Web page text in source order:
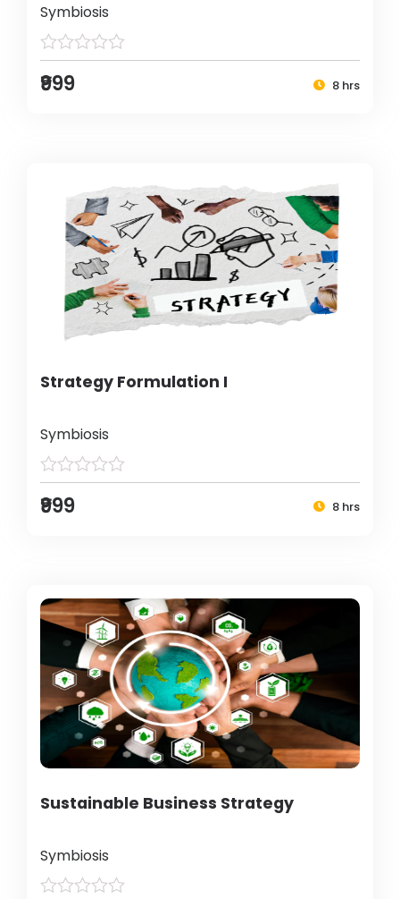
Symbiosis
₹999 8 hrs
Strategy Formulation I
Symbiosis
₹999 8 hrs
Sustainable Business Strategy
Symbiosis